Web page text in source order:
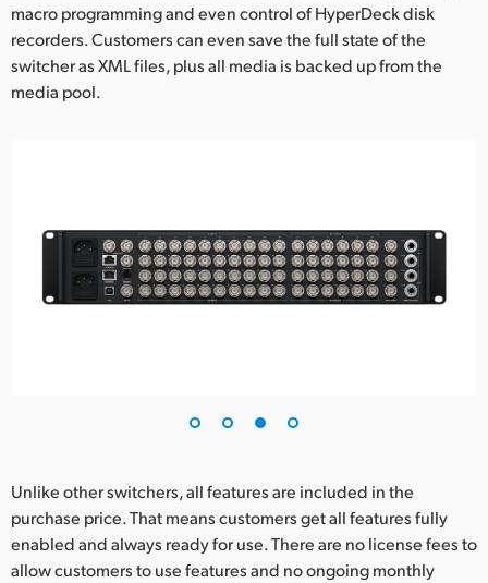
macro programming and even control of HyperDeck disk
recorders. Customers can even save the full state of the
switcher as XML files, plus all media is backed up from the
media pool.
Unlike other switchers, all features are included in the
purchase price. That means customers get all features fully
enabled and always ready for use. There are no license fees to
allow customers to use features and no ongoing monthly